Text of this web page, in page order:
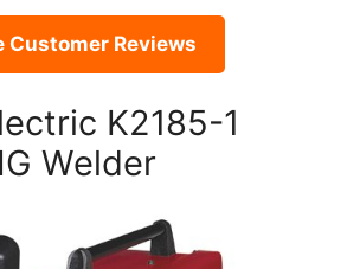
Customer Reviews
K2185-1
Welder